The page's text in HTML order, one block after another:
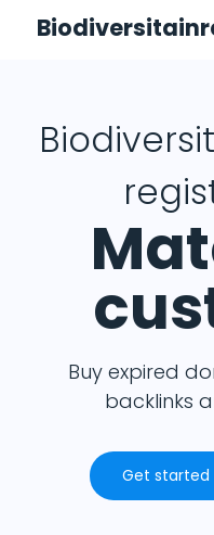
Buy expired
backlinks
Get